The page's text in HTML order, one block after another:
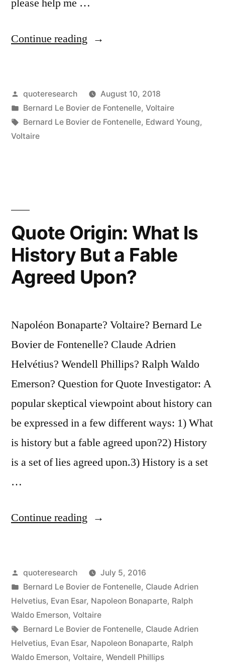
Continue reading “Quote
Little
Terraqueous
of
Those
Hundred
of
Worlds”
Posted
by
quoteresearch
August 10, 2018
Posted
in
Bernard Le Bovier de Fontenelle, Voltaire
Tags:
Bernard Le Bovier de Fontenelle, Edward Young,
Voltaire
Quote Origin: What Is
History But a Fable
Agreed Upon?
Napoléon Bonaparte? Voltaire? Bernard Le
Bovier de Fontenelle? Claude Adrien
Helvétius? Wendell Phillips? Ralph Waldo
Emerson? Question for Quote Investigator: A
popular skeptical viewpoint about history can
be expressed in a few different ways: 1) What
is history but a fable agreed upon?2) History
is a set of lies agreed upon.3) History is a set
…
Continue reading “Quote
Is
History
But
a
Fable
Posted
by
quoteresearch
July 5, 2016
Posted
in
Bernard Le Bovier de Fontenelle, Claude Adrien
Helvetius, Evan Esar, Napoleon Bonaparte, Ralph
Waldo Emerson, Voltaire
Tags:
Bernard Le Bovier de Fontenelle, Claude Adrien
Helvetius, Evan Esar, Napoleon Bonaparte, Ralph
Waldo Emerson, Voltaire, Wendell Phillips